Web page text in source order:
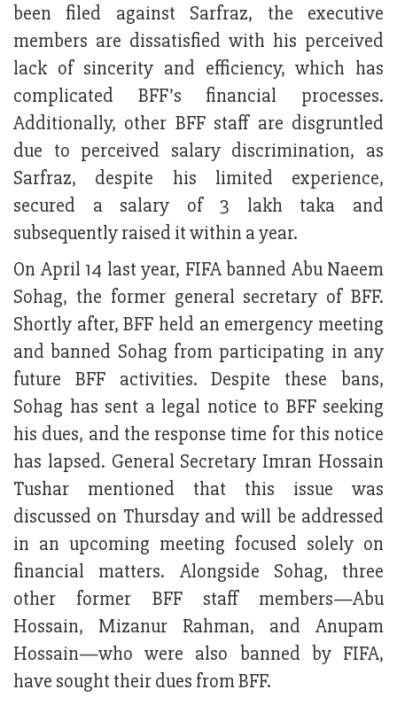
been filed against Sarfraz, the executive
members are dissatisfied with his perceived
lack of sincerity and efficiency, which has
complicated BFF’s financial processes.
Additionally, other BFF staff are disgruntled
due to perceived salary discrimination, as
Sarfraz, despite his limited experience,
secured a salary of 3 lakh taka and
subsequently raised it within a year.
On April 14 last year, FIFA banned Abu Naeem
Sohag, the former general secretary of BFF.
Shortly after, BFF held an emergency meeting
and banned Sohag from participating in any
future BFF activities. Despite these bans,
Sohag has sent a legal notice to BFF seeking
his dues, and the response time for this notice
has lapsed. General Secretary Imran Hossain
Tushar mentioned that this issue was
discussed on Thursday and will be addressed
in an upcoming meeting focused solely on
financial matters. Alongside Sohag, three
other former BFF staff members—Abu
Hossain, Mizanur Rahman, and Anupam
Hossain—who were also banned by FIFA,
have sought their dues from BFF.